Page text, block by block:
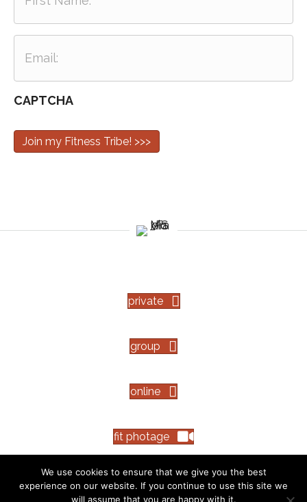
s
a
m
:
l
CAPTCHA
Join my Fitness Tribe! >>>
private
group
online
fit photage
The information on this website is not intended to diagnose, treat, cure or
We use cookies to ensure that we give you the best
experience on our website. If you continue to use this site we
will assume that you are happy with it.